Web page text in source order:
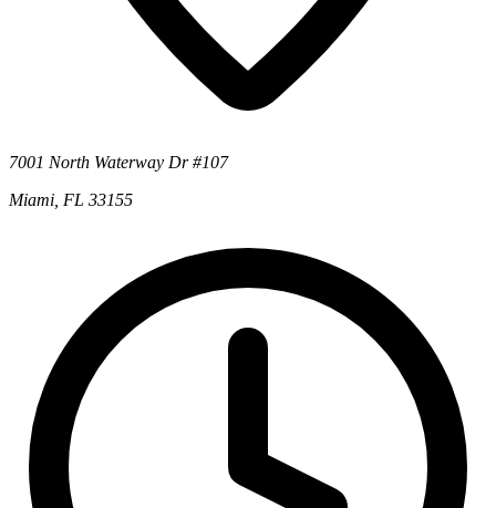
7001 North Waterway Dr #107
Miami, FL 33155